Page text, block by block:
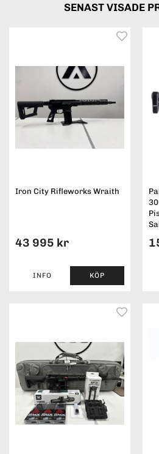
SENAST VISADE
Iron City Rifleworks Wraith
43 995 kr
INFO KÖP